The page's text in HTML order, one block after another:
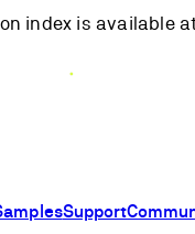
index is available
Support